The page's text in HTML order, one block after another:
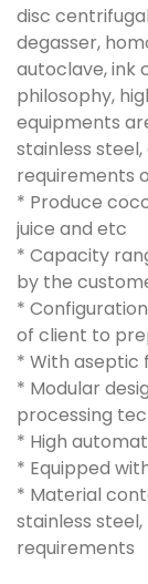
disc
degasser,
autoclave, ink
philosophy,
equipments
stainless
requirements
* Produce
juice and etc
* Capacity
by the
*
of client to
* With aseptic
* Modular
processing
* High
* Equipped
* Material
stainless
requirements